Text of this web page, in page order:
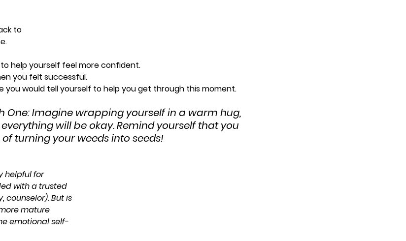
to
help yourself feel more confident.
you felt successful.
you would tell yourself to help you get through this moment.
One: Imagine wrapping yourself in a warm hug,
will be okay. Remind yourself that you
turning your weeds into seeds!
helpful for
with a trusted
counselor). But is
mature
emotional self-